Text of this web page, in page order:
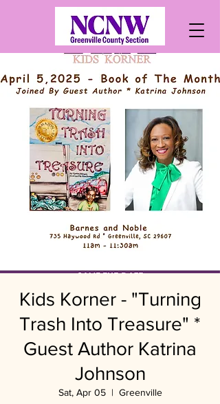
Kids Korner - "Turning
Trash Into Treasure" *
Guest Author Katrina
Johnson
Sat, Apr 05
  |
Greenville